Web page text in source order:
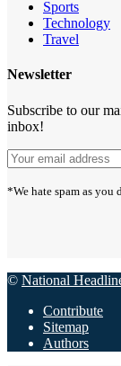
Sports
Technology
Travel
Newsletter
Subscribe to our
inbox!
*We hate spam as you
© National
Contribute
Sitemap
Authors